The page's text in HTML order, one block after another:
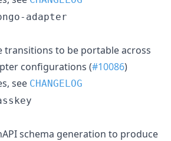
adapter
transitions to be portable across
configurations (#10086)
see CHANGELOG
schema generation to produce